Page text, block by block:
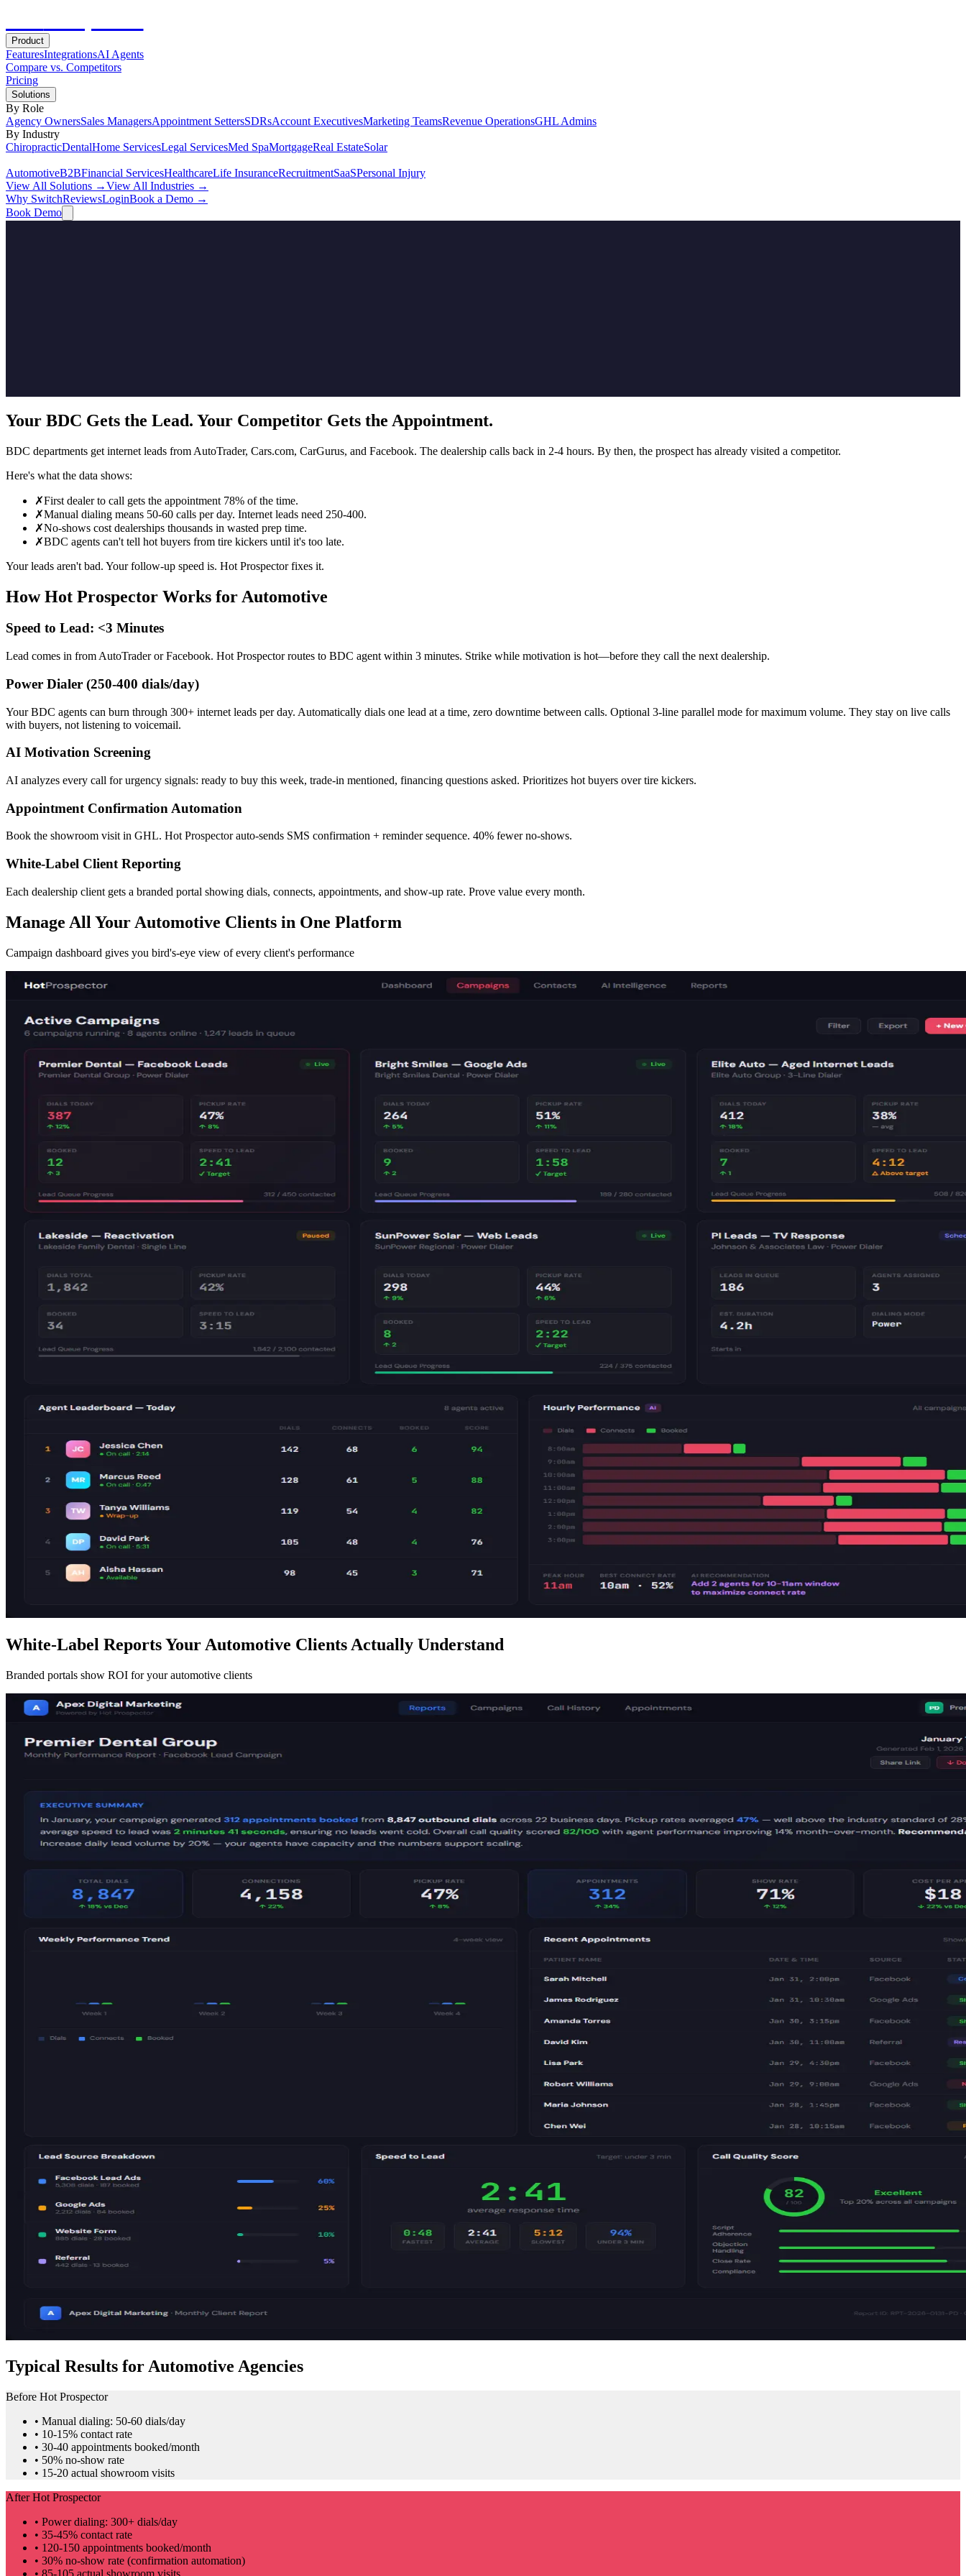
Product
FeaturesIntegrationsAI Agents
Compare vs. Competitors
Pricing
Solutions
By Role
Agency OwnersSales ManagersAppointment SettersSDRsAccount ExecutivesMarketing TeamsRevenue OperationsGHL Admins
By Industry
ChiropracticDentalHome ServicesLegal ServicesMed SpaMortgageReal EstateSolar
AutomotiveB2BFinancial ServicesHealthcareLife InsuranceRecruitmentSaaSPersonal Injury
View All Solutions →View All Industries →
Why SwitchReviewsLoginBook a Demo →
Book Demo
Your BDC Gets the Lead. Your Competitor Gets the Appointment.
BDC departments get internet leads from AutoTrader, Cars.com, CarGurus, and Facebook. The dealership calls back in 2-4 hours. By then, the prospect has already visited a competitor.
Here's what the data shows:
✗First dealer to call gets the appointment 78% of the time.
✗Manual dialing means 50-60 calls per day. Internet leads need 250-400.
✗No-shows cost dealerships thousands in wasted prep time.
✗BDC agents can't tell hot buyers from tire kickers until it's too late.
Your leads aren't bad. Your follow-up speed is. Hot Prospector fixes it.
How Hot Prospector Works for Automotive
Speed to Lead: <3 Minutes
Lead comes in from AutoTrader or Facebook. Hot Prospector routes to BDC agent within 3 minutes. Strike while motivation is hot—before they call the next dealership.
Power Dialer (250-400 dials/day)
Your BDC agents can burn through 300+ internet leads per day. Automatically dials one lead at a time, zero downtime between calls. Optional 3-line parallel mode for maximum volume. They stay on live calls
with buyers, not listening to voicemail.
AI Motivation Screening
AI analyzes every call for urgency signals: ready to buy this week, trade-in mentioned, financing questions asked. Prioritizes hot buyers over tire kickers.
Appointment Confirmation Automation
Book the showroom visit in GHL. Hot Prospector auto-sends SMS confirmation + reminder sequence. 40% fewer no-shows.
White-Label Client Reporting
Each dealership client gets a branded portal showing dials, connects, appointments, and show-up rate. Prove value every month.
Manage All Your Automotive Clients in One Platform
Campaign dashboard gives you bird's-eye view of every client's performance
White-Label Reports Your Automotive Clients Actually Understand
Branded portals show ROI for your automotive clients
Typical Results for Automotive Agencies
Before Hot Prospector
• Manual dialing: 50-60 dials/day
• 10-15% contact rate
• 30-40 appointments booked/month
• 50% no-show rate
• 15-20 actual showroom visits
After Hot Prospector
• Power dialing: 300+ dials/day
• 35-45% contact rate
• 120-150 appointments booked/month
• 30% no-show rate (confirmation automation)